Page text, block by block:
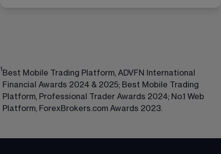
1 Best Mobile Trading Platform, ADVFN International
Financial Awards 2024 & 2025; Best Mobile Trading
Platform, Professional Trader Awards 2024; No.1 Web
Platform, ForexBrokers.com Awards 2023.